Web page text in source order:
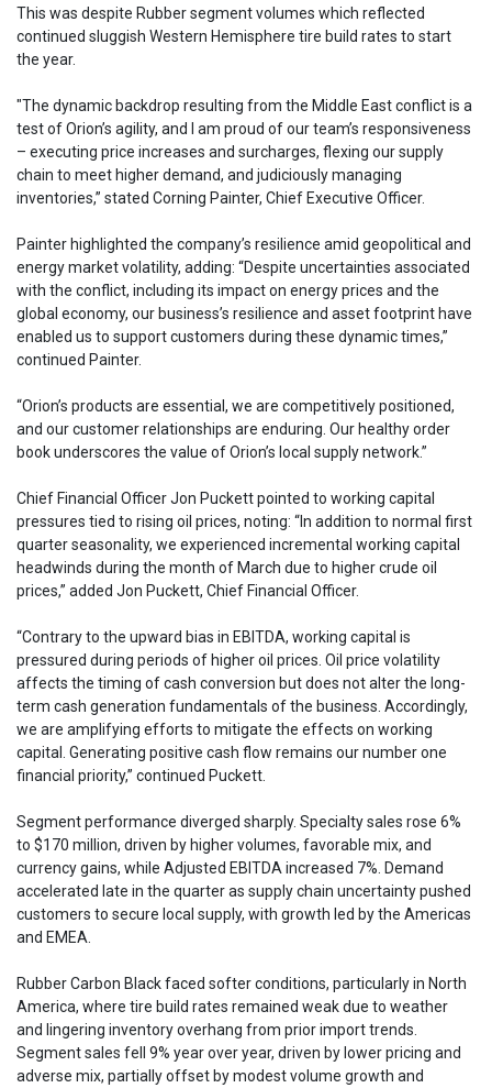
This was despite Rubber segment volumes which reflected
continued sluggish Western Hemisphere tire build rates to start
the year.
"The dynamic backdrop resulting from the Middle East conflict is a
test of Orion’s agility, and I am proud of our team’s responsiveness
– executing price increases and surcharges, flexing our supply
chain to meet higher demand, and judiciously managing
inventories,” stated Corning Painter, Chief Executive Officer.
Painter highlighted the company’s resilience amid geopolitical and
energy market volatility, adding: “Despite uncertainties associated
with the conflict, including its impact on energy prices and the
global economy, our business’s resilience and asset footprint have
enabled us to support customers during these dynamic times,”
continued Painter.
“Orion’s products are essential, we are competitively positioned,
and our customer relationships are enduring. Our healthy order
book underscores the value of Orion’s local supply network.”
Chief Financial Officer Jon Puckett pointed to working capital
pressures tied to rising oil prices, noting: “In addition to normal first
quarter seasonality, we experienced incremental working capital
headwinds during the month of March due to higher crude oil
prices,” added Jon Puckett, Chief Financial Officer.
“Contrary to the upward bias in EBITDA, working capital is
pressured during periods of higher oil prices. Oil price volatility
affects the timing of cash conversion but does not alter the long-
term cash generation fundamentals of the business. Accordingly,
we are amplifying efforts to mitigate the effects on working
capital. Generating positive cash flow remains our number one
financial priority,” continued Puckett.
Segment performance diverged sharply. Specialty sales rose 6%
to $170 million, driven by higher volumes, favorable mix, and
currency gains, while Adjusted EBITDA increased 7%. Demand
accelerated late in the quarter as supply chain uncertainty pushed
customers to secure local supply, with growth led by the Americas
and EMEA.
Rubber Carbon Black faced softer conditions, particularly in North
America, where tire build rates remained weak due to weather
and lingering inventory overhang from prior import trends.
Segment sales fell 9% year over year, driven by lower pricing and
adverse mix, partially offset by modest volume growth and